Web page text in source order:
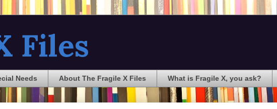
Files
Needs About The Fragile X Files What is Fragile X, you ask?